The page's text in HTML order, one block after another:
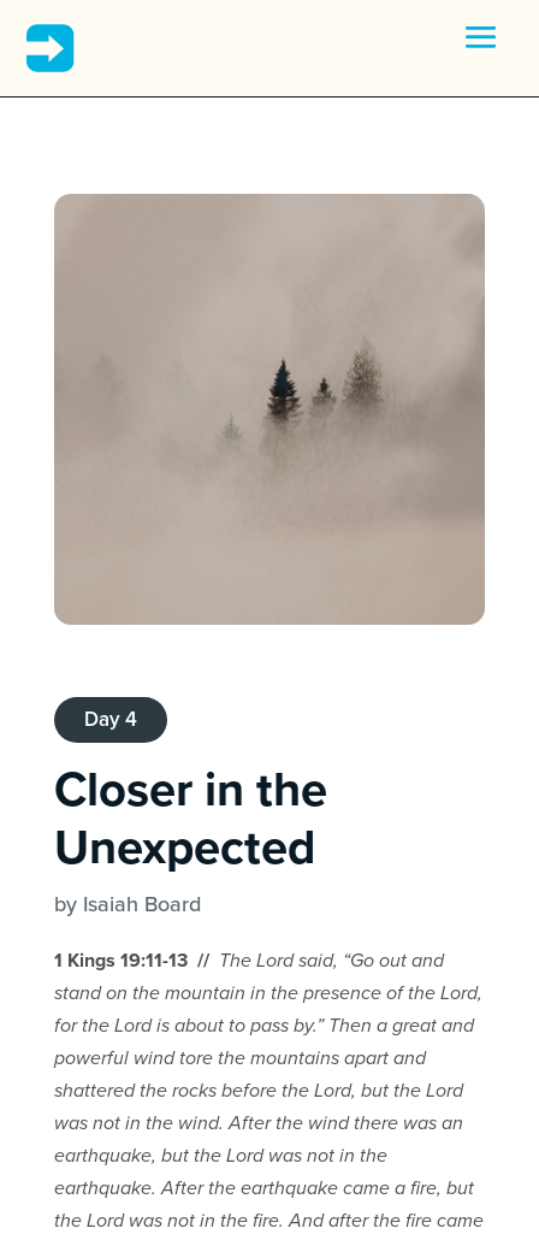
Day 4
Closer in the
Unexpected
by Isaiah Board
1 Kings 19:11-13 // The Lord said, “Go out and
stand on the mountain in the presence of the Lord,
for the Lord is about to pass by.” Then a great and
powerful wind tore the mountains apart and
shattered the rocks before the Lord, but the Lord
was not in the wind. After the wind there was an
earthquake, but the Lord was not in the
earthquake. After the earthquake came a fire, but
the Lord was not in the fire. And after the fire came